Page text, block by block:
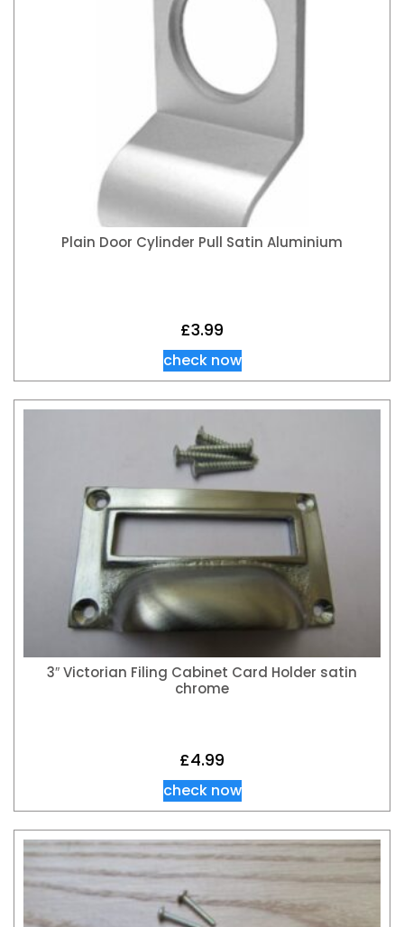
Plain Door Cylinder Pull Satin Aluminium
£3.99
check now
3″ Victorian Filing Cabinet Card Holder satin
chrome
£4.99
check now